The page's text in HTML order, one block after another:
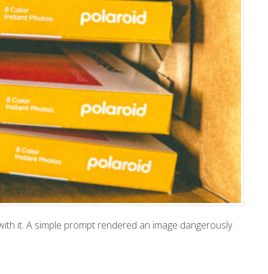
it. A simple prompt rendered an image dangerously